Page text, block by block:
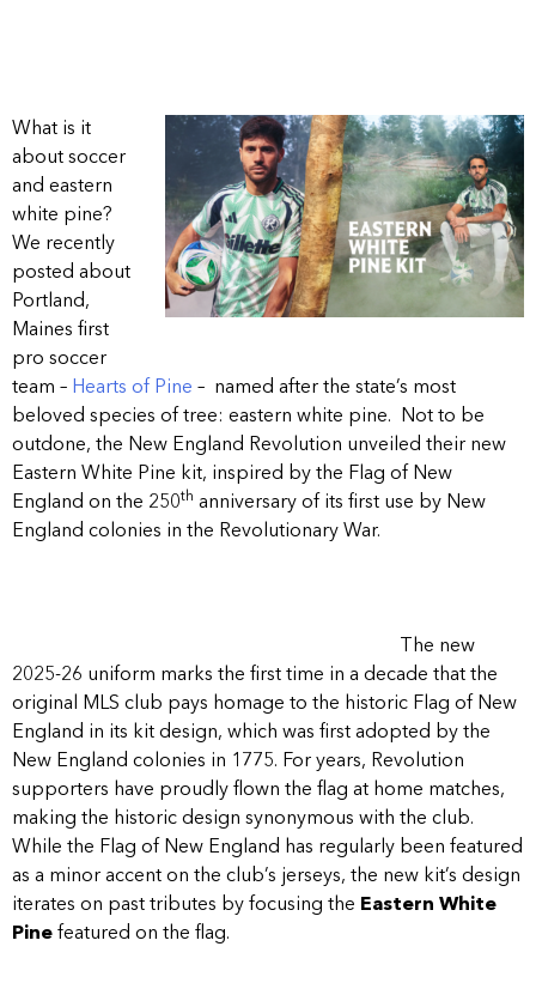
What is it
about soccer
and eastern
white pine?
We recently
posted about
Portland,
Maines first
pro soccer
team – Hearts of Pine – named after the state’s most
beloved species of tree: eastern white pine. Not to be
outdone, the New England Revolution unveiled their new
Eastern White Pine kit, inspired by the Flag of New
England on the 250th anniversary of its first use by New
England colonies in the Revolutionary War.
The new
2025-26 uniform marks the first time in a decade that the
original MLS club pays homage to the historic Flag of New
England in its kit design, which was first adopted by the
New England colonies in 1775. For years, Revolution
supporters have proudly flown the flag at home matches,
making the historic design synonymous with the club.
While the Flag of New England has regularly been featured
as a minor accent on the club’s jerseys, the new kit’s design
iterates on past tributes by focusing the Eastern White
Pine featured on the flag.